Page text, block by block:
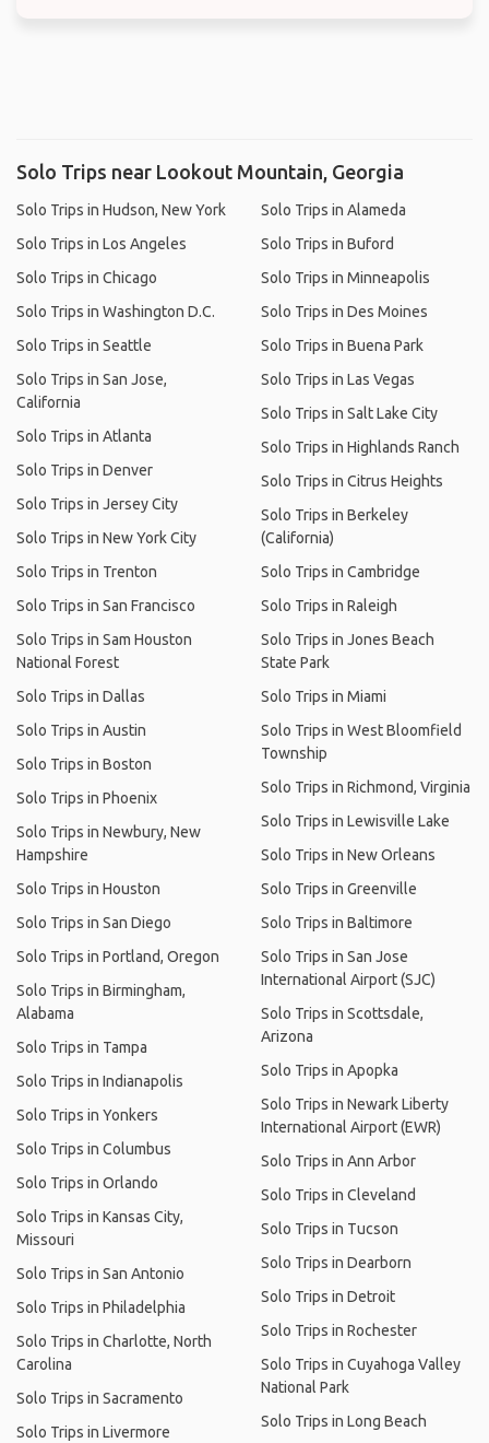
Solo Trips near Lookout Mountain, Georgia
Solo Trips in Hudson, New York
Solo Trips in Los Angeles
Solo Trips in Chicago
Solo Trips in Washington D.C.
Solo Trips in Seattle
Solo Trips in San Jose,
California
Solo Trips in Atlanta
Solo Trips in Denver
Solo Trips in Jersey City
Solo Trips in New York City
Solo Trips in Trenton
Solo Trips in San Francisco
Solo Trips in Sam Houston
National Forest
Solo Trips in Dallas
Solo Trips in Austin
Solo Trips in Boston
Solo Trips in Phoenix
Solo Trips in Newbury, New
Hampshire
Solo Trips in Houston
Solo Trips in San Diego
Solo Trips in Portland, Oregon
Solo Trips in Birmingham,
Alabama
Solo Trips in Tampa
Solo Trips in Indianapolis
Solo Trips in Yonkers
Solo Trips in Columbus
Solo Trips in Orlando
Solo Trips in Kansas City,
Missouri
Solo Trips in San Antonio
Solo Trips in Philadelphia
Solo Trips in Charlotte, North
Carolina
Solo Trips in Sacramento
Solo Trips in Livermore
Solo Trips in Alameda
Solo Trips in Buford
Solo Trips in Minneapolis
Solo Trips in Des Moines
Solo Trips in Buena Park
Solo Trips in Las Vegas
Solo Trips in Salt Lake City
Solo Trips in Highlands Ranch
Solo Trips in Citrus Heights
Solo Trips in Berkeley
(California)
Solo Trips in Cambridge
Solo Trips in Raleigh
Solo Trips in Jones Beach
State Park
Solo Trips in Miami
Solo Trips in West Bloomfield
Township
Solo Trips in Richmond, Virginia
Solo Trips in Lewisville Lake
Solo Trips in New Orleans
Solo Trips in Greenville
Solo Trips in Baltimore
Solo Trips in San Jose
International Airport (SJC)
Solo Trips in Scottsdale,
Arizona
Solo Trips in Apopka
Solo Trips in Newark Liberty
International Airport (EWR)
Solo Trips in Ann Arbor
Solo Trips in Cleveland
Solo Trips in Tucson
Solo Trips in Dearborn
Solo Trips in Detroit
Solo Trips in Rochester
Solo Trips in Cuyahoga Valley
National Park
Solo Trips in Long Beach